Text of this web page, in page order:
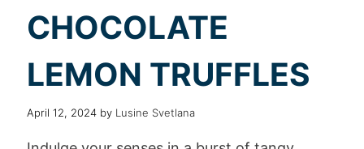
CHOCOLATE
LEMON TRUFFLES
April 12, 2024 by Lusine Svetlana